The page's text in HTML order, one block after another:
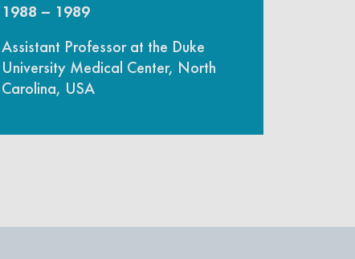
1988 – 1989
Assistant Professor at the Duke
University Medical Center, North
Carolina, USA